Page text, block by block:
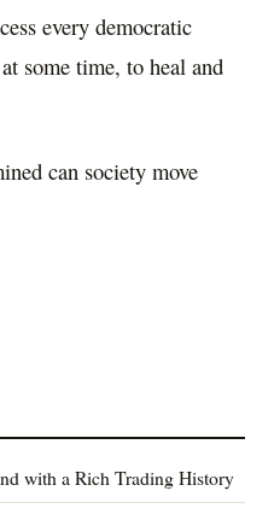
every democratic
some time, to heal and
can society move
with a Rich Trading History